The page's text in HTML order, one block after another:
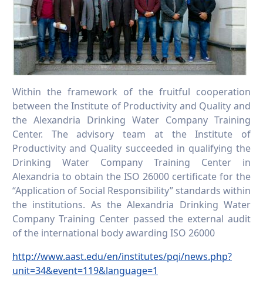
Within the framework of the fruitful cooperation
between the Institute of Productivity and Quality and
the Alexandria Drinking Water Company Training
Center. The advisory team at the Institute of
Productivity and Quality succeeded in qualifying the
Drinking Water Company Training Center in
Alexandria to obtain the ISO 26000 certificate for the
“Application of Social Responsibility” standards within
the institutions. As the Alexandria Drinking Water
Company Training Center passed the external audit
of the international body awarding ISO 26000
http://www.aast.edu/en/institutes/pqi/news.php?
unit=34&event=119&language=1